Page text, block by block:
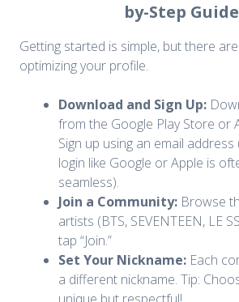
by-Step Guide
Getting started is simple, but there
optimizing your profile.
Download and Sign Up:
from the Google Play Store or
Sign up using an email address
login like Google or Apple is
seamless).
Join a Community: Browse
artists (BTS, SEVENTEEN, LE
tap “Join.”
Set Your Nickname: Each
a different nickname. Tip: